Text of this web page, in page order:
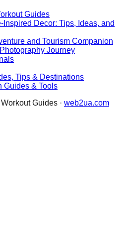
Guides
Decor: Tips, Ideas, and
and Tourism Companion
Journey
Tips & Destinations
Guides & Tools
Guides · web2ua.com